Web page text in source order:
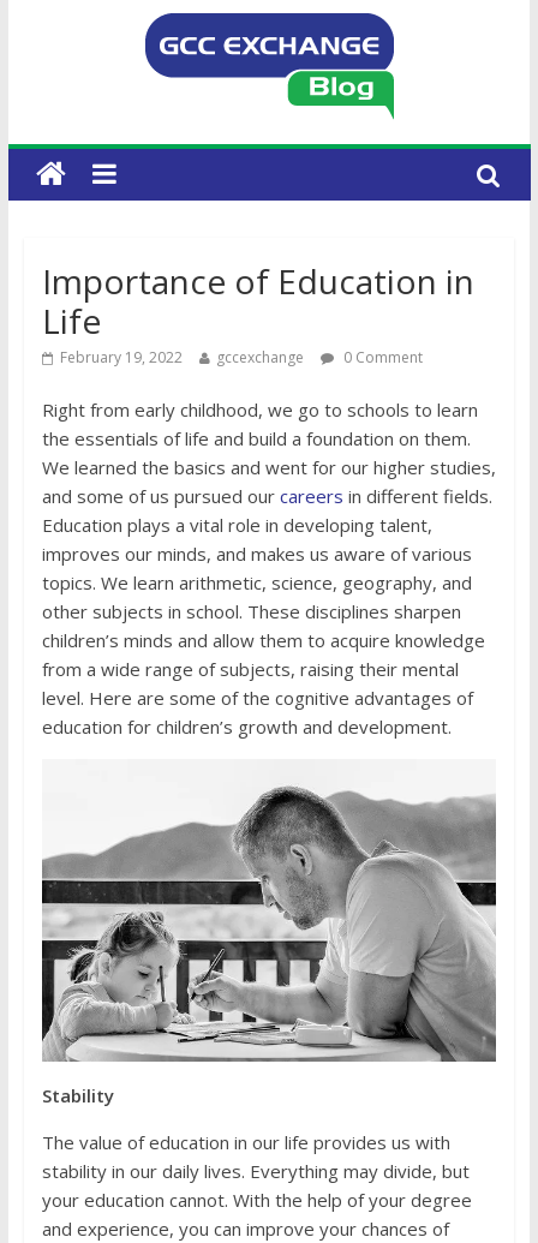
Importance of Education in
Life
February 19, 2022 gccexchange 0 Comment
Right from early childhood, we go to schools to learn
the essentials of life and build a foundation on them.
We learned the basics and went for our higher studies,
and some of us pursued our careers in different fields.
Education plays a vital role in developing talent,
improves our minds, and makes us aware of various
topics. We learn arithmetic, science, geography, and
other subjects in school. These disciplines sharpen
children’s minds and allow them to acquire knowledge
from a wide range of subjects, raising their mental
level. Here are some of the cognitive advantages of
education for children’s growth and development.
Stability
The value of education in our life provides us with
stability in our daily lives. Everything may divide, but
your education cannot. With the help of your degree
and experience, you can improve your chances of